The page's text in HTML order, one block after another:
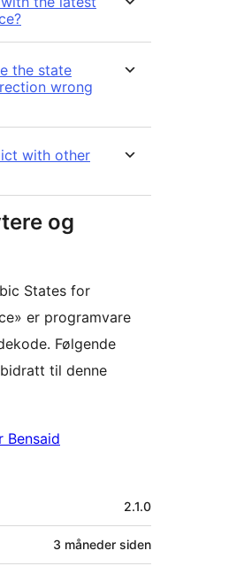
the state
wrong
with other
og
States for
er programvare
Følgende
til denne
Bensaid
2.1.0
3 måneder siden